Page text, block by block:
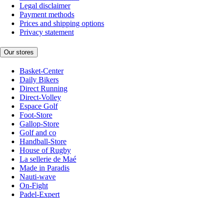
Legal disclaimer
Payment methods
Prices and shipping options
Privacy statement
Our stores
Basket-Center
Daily Bikers
Direct Running
Direct-Volley
Espace Golf
Foot-Store
Gallop-Store
Golf and co
Handball-Store
House of Rugby
La sellerie de Maé
Made in Paradis
Nauti-wave
On-Fight
Padel-Expert